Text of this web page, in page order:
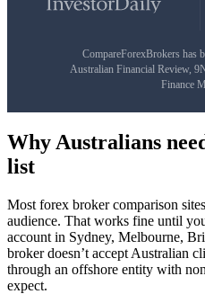
CompareForexBrokers has
Australian Financial Review,
Finance
Why Australians
list
Most forex broker comparison
audience. That works fine until
account in Sydney, Melbourne,
broker doesn’t accept Australian
through an offshore entity with
expect.